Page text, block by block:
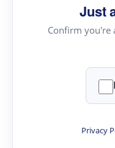
Just
Confirm you're
Privacy